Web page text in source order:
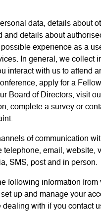
data, details about
and details about
experience as a
In general, we collect
interact with us to attend
apply for a
Board of Directors, visit
complete a survey or
of communication
telephone, email, website,
SMS, post and in person.
following information from
up and manage your
dealing with if you contact